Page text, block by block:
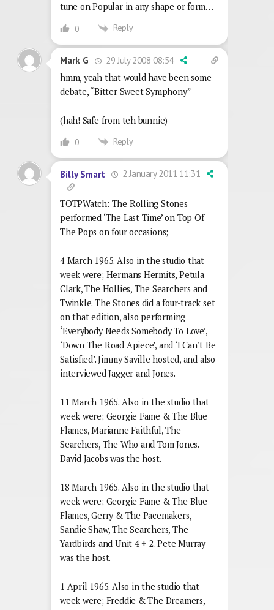
tune on Popular in any shape or form…
0 Reply
Mark G
29 July 2008 08:54
hmm, yeah that would have been some
debate, “Bitter Sweet Symphony”
(hah! Safe from teh bunnie)
0 Reply
Billy Smart 2 January 2011 11:31
TOTPWatch: The Rolling Stones
performed ‘The Last Time’ on Top Of
The Pops on four occasions;
4 March 1965. Also in the studio that
week were; Hermans Hermits, Petula
Clark, The Hollies, The Searchers and
Twinkle. The Stones did a four-track set
on that edition, also performing
‘Everybody Needs Somebody To Love’,
‘Down The Road Apiece’, and ‘I Can’t Be
Satisfied’. Jimmy Saville hosted, and also
interviewed Jagger and Jones.
11 March 1965. Also in the studio that
week were; Georgie Fame & The Blue
Flames, Marianne Faithful, The
Searchers, The Who and Tom Jones.
David Jacobs was the host.
18 March 1965. Also in the studio that
week were; Georgie Fame & The Blue
Flames, Gerry & The Pacemakers,
Sandie Shaw, The Searchers, The
Yardbirds and Unit 4 + 2. Pete Murray
was the host.
1 April 1965. Also in the studio that
week were; Freddie & The Dreamers,